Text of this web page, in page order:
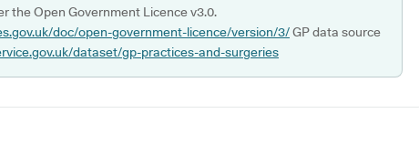
the Open Government Licence v3.0.
doc/open-government-licence/version/3/GP data source
dataset/gp-practices-and-surgeries